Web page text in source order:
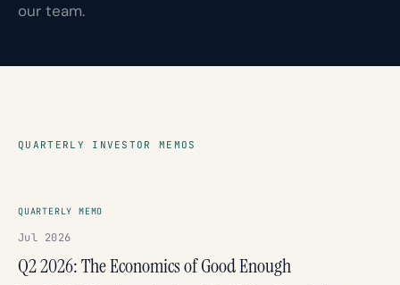
our team.
QUARTERLY INVESTOR MEMOS
Jul 2026
Q2 2026: The Economics of Good Enough
QUARTERLY MEMO